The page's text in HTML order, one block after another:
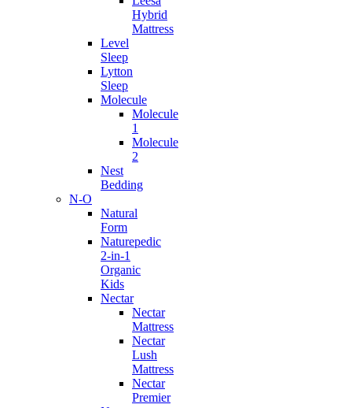
Hybrid
Mattress
Level
Sleep
Lytton
Sleep
Molecule
Molecule
1
Molecule
2
Nest
Bedding
N-O
Natural
Form
Naturepedic
2-in-1
Organic
Kids
Nectar
Nectar
Mattress
Nectar
Lush
Mattress
Nectar
Premier